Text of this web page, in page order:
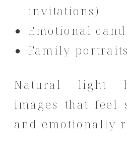
invitations)
Emotional
Family portraits
Natural light
images that feel
and emotionally